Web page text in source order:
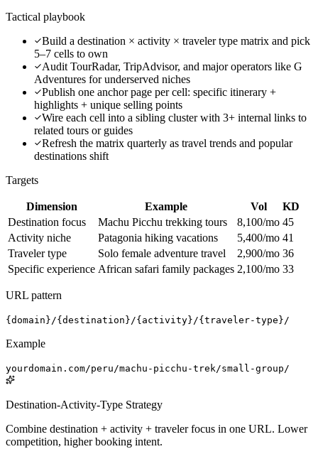
Tactical playbook
Build a destination × activity × traveler type matrix and pick
5–7 cells to own
Audit TourRadar, TripAdvisor, and major operators like G
Adventures for underserved niches
Publish one anchor page per cell: specific itinerary +
highlights + unique selling points
Wire each cell into a sibling cluster with 3+ internal links to
related tours or guides
Refresh the matrix quarterly as travel trends and popular
destinations shift
Targets
Dimension Example Vol
KD
Destination focus
Machu Picchu trekking tours 8,100/mo 45
Activity niche
Patagonia hiking vacations 5,400/mo 41
Traveler type
Solo female adventure travel 2,900/mo 36
Specific experience African safari family packages 2,100/mo 33
URL pattern
{domain}/{destination}/{activity}/{traveler-type}/
Example
yourdomain.com/peru/machu-picchu-trek/small-group/
Destination-Activity-Type Strategy
Combine destination + activity + traveler focus in one URL. Lower
competition, higher booking intent.